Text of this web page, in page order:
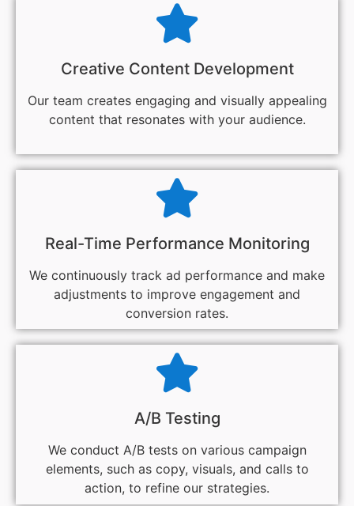
Creative Content Development
Our team creates engaging and visually appealing
content that resonates with your audience.
Real-Time Performance Monitoring
We continuously track ad performance and make
adjustments to improve engagement and
conversion rates.
A/B Testing
We conduct A/B tests on various campaign
elements, such as copy, visuals, and calls to
action, to refine our strategies.